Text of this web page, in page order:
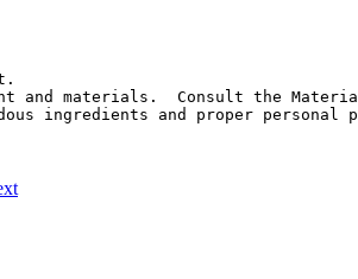
and materials.  Consult the
ingredients and proper personal